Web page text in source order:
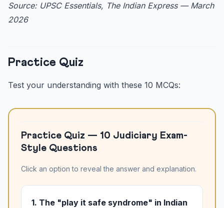
Source: UPSC Essentials, The Indian Express — March
2026
Practice Quiz
Test your understanding with these 10 MCQs:
Practice Quiz — 10 Judiciary Exam-
Style Questions
Click an option to reveal the answer and explanation.
1. The "play it safe syndrome" in Indian